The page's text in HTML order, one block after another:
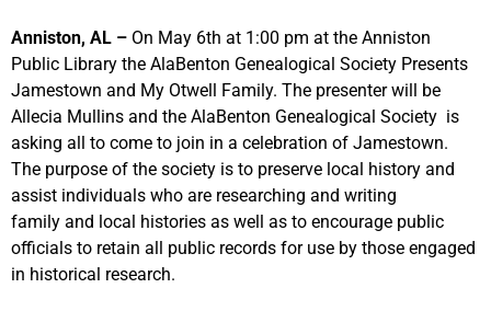
Anniston, AL – On May 6th at 1:00 pm at the Anniston
Public Library the AlaBenton Genealogical Society Presents
Jamestown and My Otwell Family. The presenter will be
Allecia Mullins and the AlaBenton Genealogical Society is
asking all to come to join in a celebration of Jamestown.
The purpose of the society is to preserve local history and
assist individuals who are researching and writing
family and local histories as well as to encourage public
officials to retain all public records for use by those engaged
in historical research.